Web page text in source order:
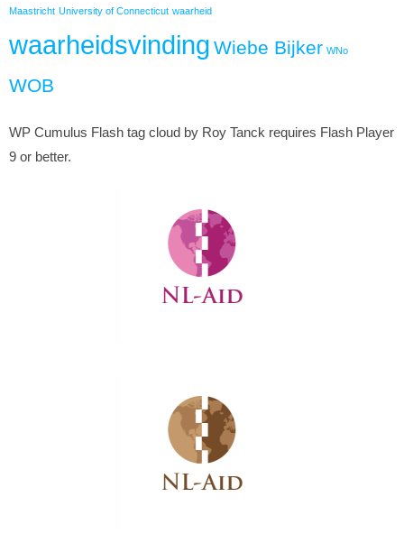
Maastricht University of Connecticut waarheid
waarheidsvinding Wiebe Bijker WNo
WOB
WP Cumulus Flash tag cloud by Roy Tanck requires Flash Player
9 or better.